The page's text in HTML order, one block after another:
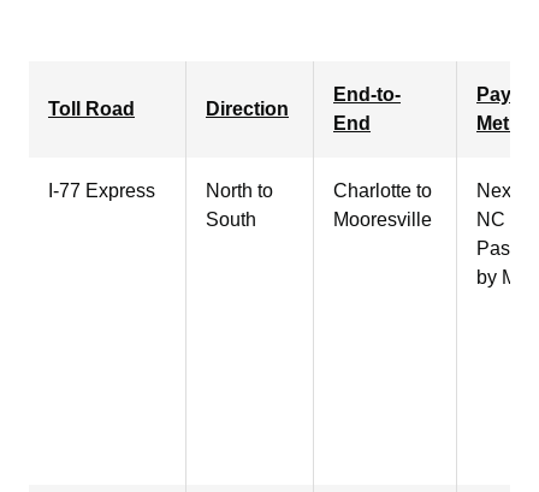
Toll Road Direction
End-to-
End
I-77 Express
North to
South
Charlotte to
Mooresville
NC
Pass,
by Mail